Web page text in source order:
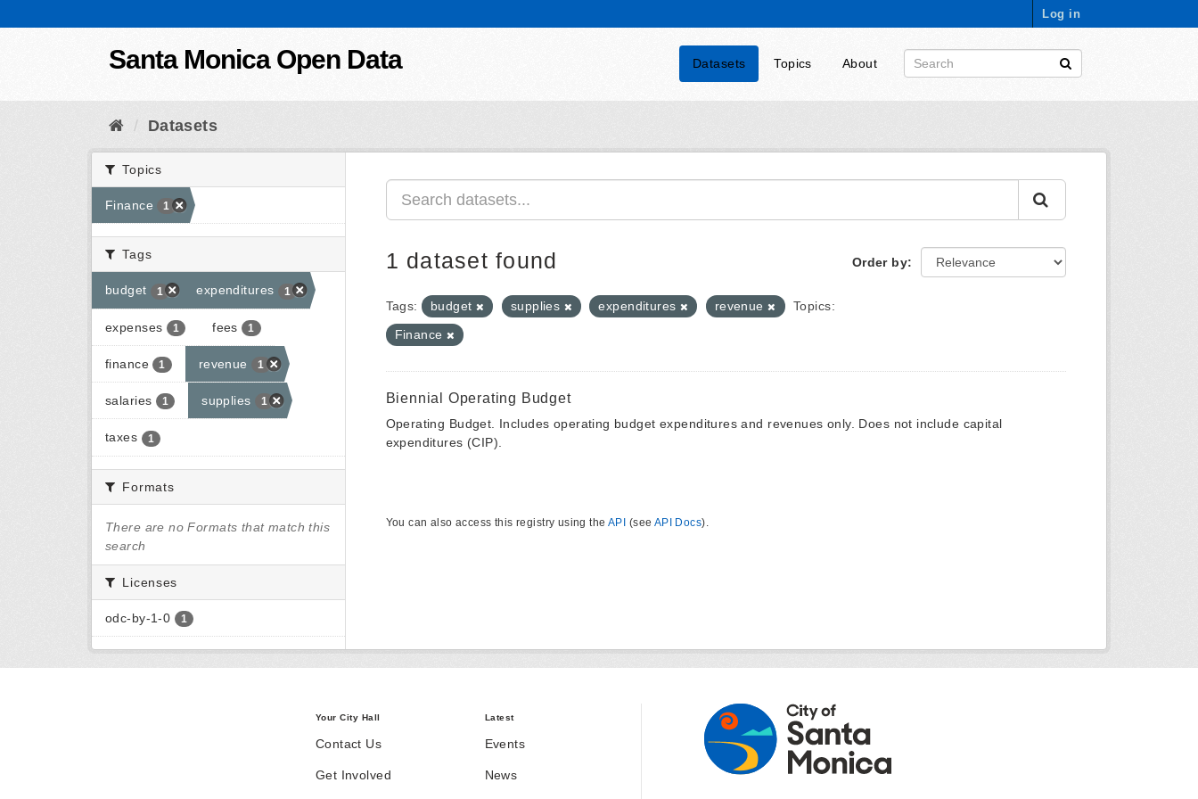
Log in
Santa Monica Open Data Datasets Topics About
Datasets
Topics
Finance 1
Tags
budget 1 expenditures 1
expenses 1 fees 1
finance 1 revenue 1
salaries 1 supplies 1
taxes 1
Formats
There are no Formats that match this
search
Licenses
odc-by-1-0 1
Order by
1 dataset found
Tags: budget supplies expenditures revenue
Topics:
Finance
Biennial Operating Budget
Operating Budget. Includes operating budget expenditures and revenues only. Does not include capital
expenditures (CIP).
You can also access this registry using the API (see API Docs).
Your City Hall
Contact Us
Get Involved
Latest
Events
News